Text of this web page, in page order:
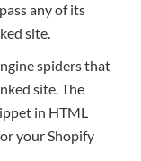
any of its
site.
spiders that
site. The
in HTML
your Shopify